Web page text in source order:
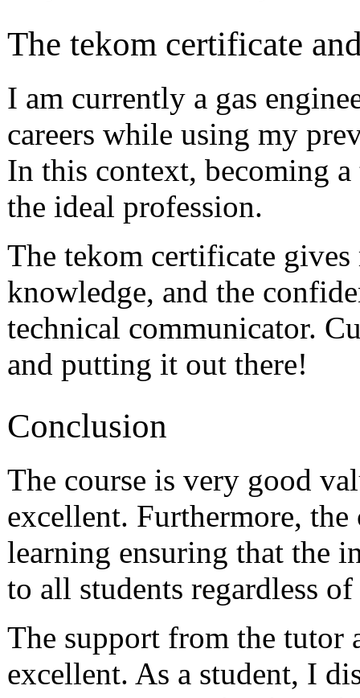
The tekom certificate
I am currently a gas
careers while using my
In this context, becoming
the ideal profession.
The tekom certificate
knowledge, and the
technical communicator.
and putting it out there!
Conclusion
The course is very good
excellent. Furthermore,
learning ensuring that the
to all students regardless
The support from the tutor
excellent. As a student, I